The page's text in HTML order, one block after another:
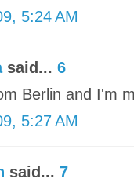
5:24 AM
said... 6
Berlin and I'm
5:27 AM
said... 7